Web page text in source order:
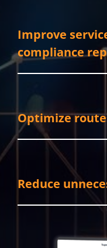
Improve
compliance
Optimize
Reduce